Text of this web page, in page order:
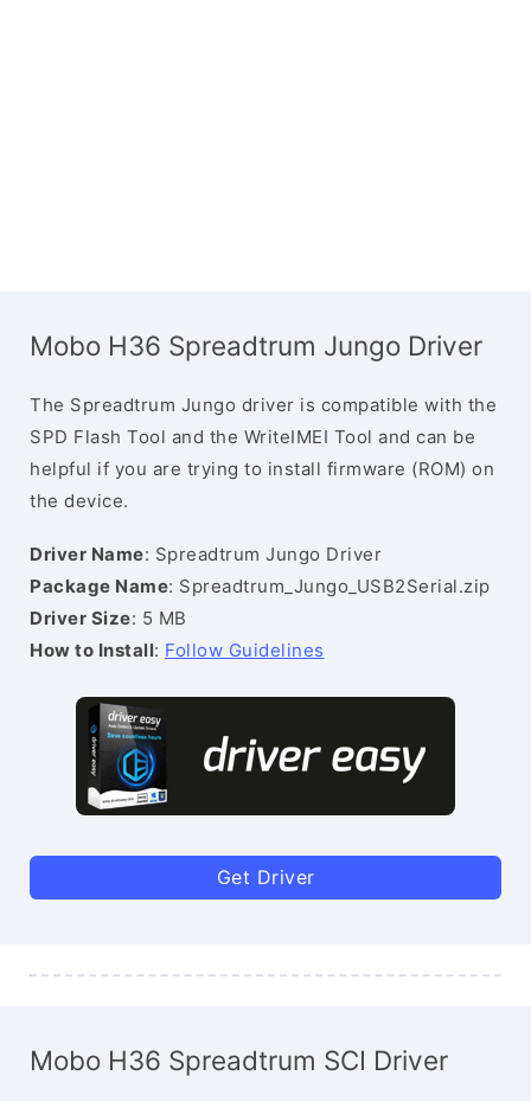
Mobo H36 Spreadtrum Jungo Driver
The Spreadtrum Jungo driver is compatible with the
SPD Flash Tool and the WriteIMEI Tool and can be
helpful if you are trying to install firmware (ROM) on
the device.
Driver Name: Spreadtrum Jungo Driver
Package Name: Spreadtrum_Jungo_USB2Serial.zip
Driver Size: 5 MB
How to Install: Follow Guidelines
Get Driver
Mobo H36 Spreadtrum SCI Driver